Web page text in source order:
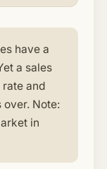
have a
a sales
and
Note:
in